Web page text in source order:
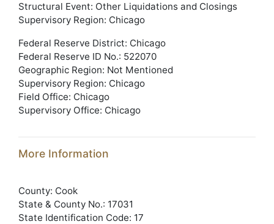
Structural Event: Other Liquidations and Closings
Supervisory Region: Chicago
Federal Reserve District: Chicago
Federal Reserve ID No.: 522070
Geographic Region: Not Mentioned
Supervisory Region: Chicago
Field Office: Chicago
Supervisory Office: Chicago
More Information
County: Cook
State & County No.: 17031
State Identification Code: 17